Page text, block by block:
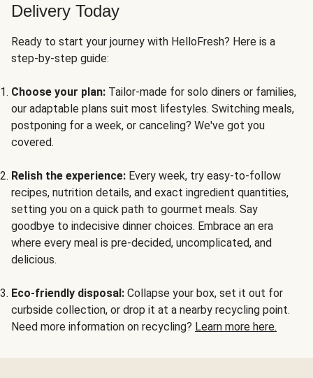
Delivery Today
Ready to start your journey with HelloFresh? Here is a
step-by-step guide:
Choose your plan: Tailor-made for solo diners or families,
our adaptable plans suit most lifestyles. Switching meals,
postponing for a week, or canceling? We've got you
covered.
Relish the experience: Every week, try easy-to-follow
recipes, nutrition details, and exact ingredient quantities,
setting you on a quick path to gourmet meals. Say
goodbye to indecisive dinner choices. Embrace an era
where every meal is pre-decided, uncomplicated, and
delicious.
Eco-friendly disposal: Collapse your box, set it out for
curbside collection, or drop it at a nearby recycling point.
Need more information on recycling? Learn more here.